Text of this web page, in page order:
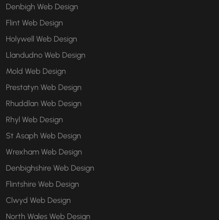
Denbigh Web Design
Flint Web Design
Holywell Web Design
Llandudno Web Design
Mold Web Design
Prestatyn Web Design
Rhuddlan Web Design
Rhyl Web Design
St Asaph Web Design
Wrexham Web Design
Denbighshire Web Design
Flintshire Web Design
Clwyd Web Design
North Wales Web Design